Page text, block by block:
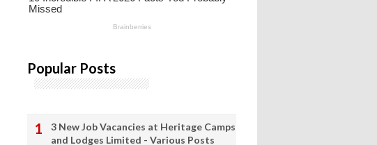
Popular Posts
3 New Job Vacancies at Heritage Camps
and Lodges Limited - Various Posts